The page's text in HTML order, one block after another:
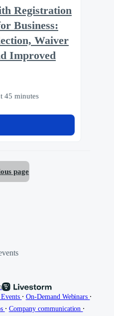
Registration
Business:
Waiver
Improved
45 minutes
page
∙ On-Demand Webinars ∙
∙ Company communication ∙